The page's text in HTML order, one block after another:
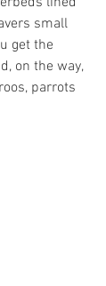
small
get the
on the way,
parrots